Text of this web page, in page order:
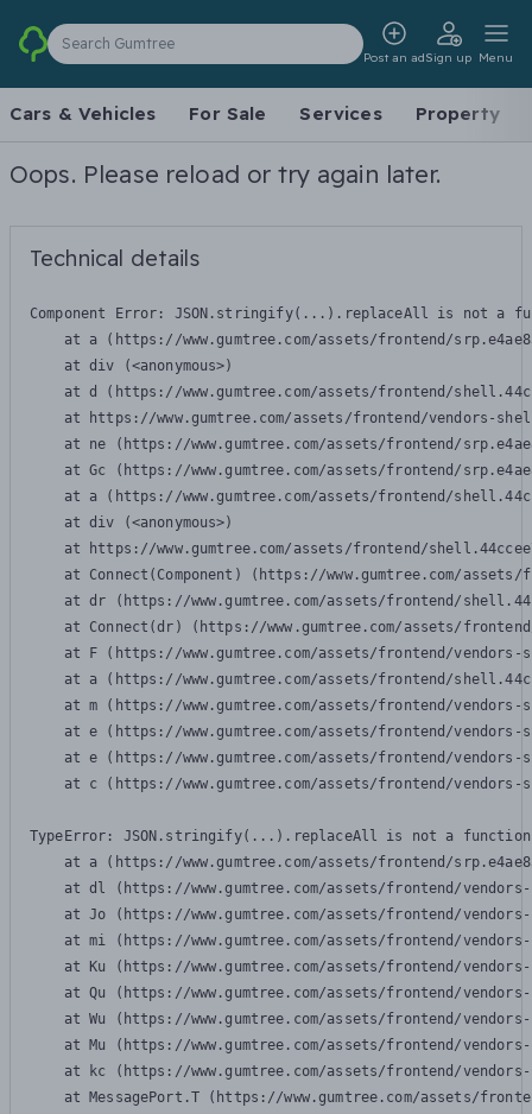
Search Gumtree
Post an adSign up Menu
Cars & Vehicles For Sale Services Property
Oops. Please reload or try again later.
Technical details
Component Error: JSON.stringify(...).replaceAll is not a
at a (https://www.gumtree.com/assets/frontend/
    at div (<anonymous>)
at d (https://www.gumtree.com/assets/frontend/
at https://www.gumtree.com/assets/frontend/vendors-
at ne (https://www.gumtree.com/assets/frontend/
at Gc (https://www.gumtree.com/assets/frontend/
at a (https://www.gumtree.com/assets/frontend/
    at div (<anonymous>)
at https://www.gumtree.com/assets/frontend/
at Connect(Component) (https://www.gumtree.com/
at dr (https://www.gumtree.com/assets/frontend/
at Connect(dr) (https://www.gumtree.com/assets/
at F (https://www.gumtree.com/assets/frontend/
at a (https://www.gumtree.com/assets/frontend/
at m (https://www.gumtree.com/assets/frontend/
at e (https://www.gumtree.com/assets/frontend/
at e (https://www.gumtree.com/assets/frontend/
at c (https://www.gumtree.com/assets/frontend/
TypeError: JSON.stringify(...).replaceAll is not a function
at a (https://www.gumtree.com/assets/frontend/
at dl (https://www.gumtree.com/assets/frontend/
at Jo (https://www.gumtree.com/assets/frontend/
at mi (https://www.gumtree.com/assets/frontend/
at Ku (https://www.gumtree.com/assets/frontend/
at Qu (https://www.gumtree.com/assets/frontend/
at Wu (https://www.gumtree.com/assets/frontend/
at Mu (https://www.gumtree.com/assets/frontend/
at kc (https://www.gumtree.com/assets/frontend/
at MessagePort.T (https://www.gumtree.com/assets/